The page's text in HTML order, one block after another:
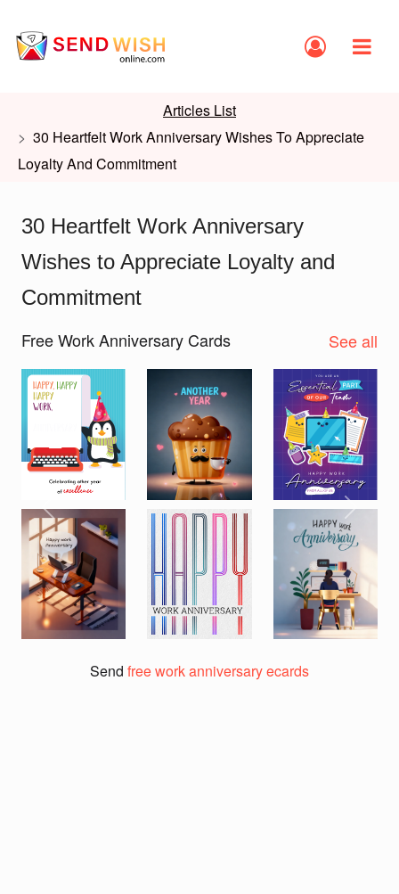
Articles List
30 Heartfelt Work Anniversary Wishes To Appreciate
Loyalty And Commitment
30 Heartfelt Work Anniversary
Wishes to Appreciate Loyalty and
Commitment
Free Work Anniversary Cards See all
Previous Next
Send free work anniversary ecards